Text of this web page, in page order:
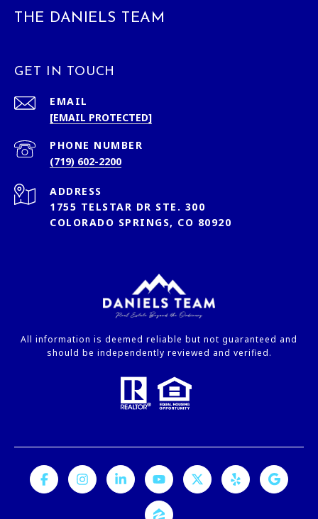
THE DANIELS TEAM
GET IN TOUCH
EMAIL
[EMAIL PROTECTED]
PHONE NUMBER
(719) 602-2200
ADDRESS
1755 TELSTAR DR STE. 300
COLORADO SPRINGS, CO 80920
All information is deemed reliable but not guaranteed and
should be independently reviewed and verified.